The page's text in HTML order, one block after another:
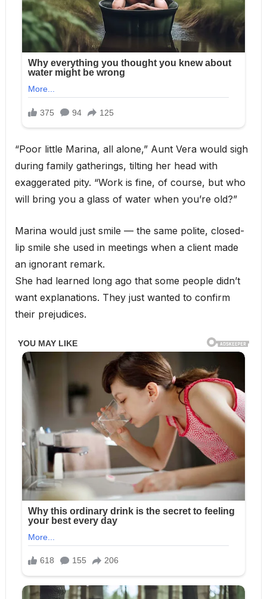
“Poor little Marina, all alone,” Aunt Vera would sigh
during family gatherings, tilting her head with
exaggerated pity. “Work is fine, of course, but who
will bring you a glass of water when you’re old?”
Marina would just smile — the same polite, closed-
lip smile she used in meetings when a client made
an ignorant remark.
She had learned long ago that some people didn’t
want explanations. They just wanted to confirm
their prejudices.